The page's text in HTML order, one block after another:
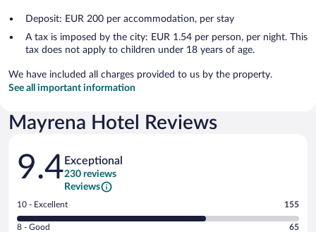
Deposit: EUR 200 per accommodation, per stay
A tax is imposed by the city: EUR 1.54 per person, per night. This
tax does not apply to children under 18 years of age.
We have included all charges provided to us by the property.
See all important information
Mayrena Hotel Reviews
Reviews
9.4 Exceptional
230 reviews
Reviews
Rating
10
10 - Excellent 155
Rating
8 - Good 65